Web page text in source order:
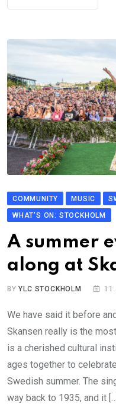
COMMUNITY MUSIC
WHAT'S ON: STOCKHOLM
A summer
along at
BYYLC STOCKHOLM 11
We have said it before
Skansen really is the
is a cherished cultural
ages together to
Swedish summer. The
way back to 1935, and it […]